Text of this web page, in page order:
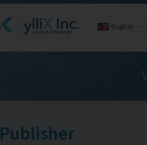
English
Publisher